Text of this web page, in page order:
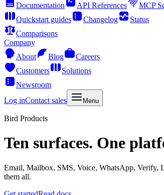
Documentation
API References MCP
Quickstart guides
Changelog
Status
Comparisons
Company
About
Blog
Careers
Customers
Solutions
Newsroom
Log inContact sales Menu
Bird Products
Ten surfaces. One
Email, Mailbox, SMS, Voice, WhatsApp, Verify,
them all.